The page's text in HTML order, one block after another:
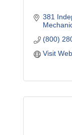
381
(800)
Visit